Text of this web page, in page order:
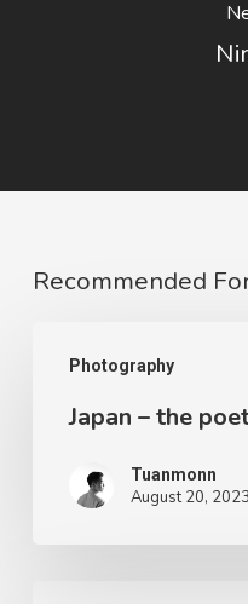
Recommended
Photography
Japan – the
Tuanmonn
August 20, 2023